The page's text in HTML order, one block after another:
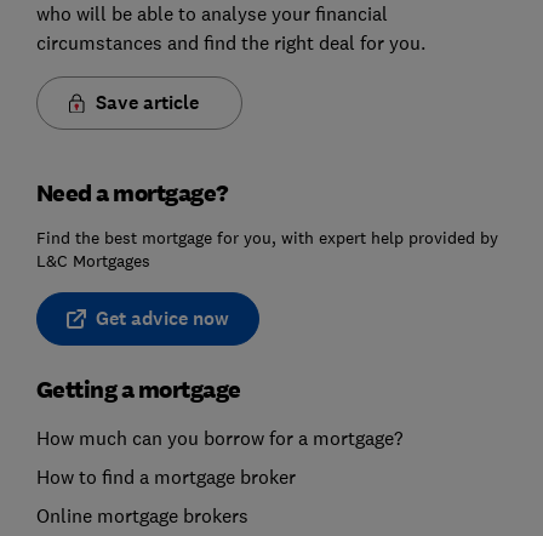
who will be able to analyse your financial
circumstances and find the right deal for you.
Save article
Need a mortgage?
Find the best mortgage for you, with expert help provided by
L&C Mortgages
Get advice now
Getting a mortgage
How much can you borrow for a mortgage?
How to find a mortgage broker
Online mortgage brokers